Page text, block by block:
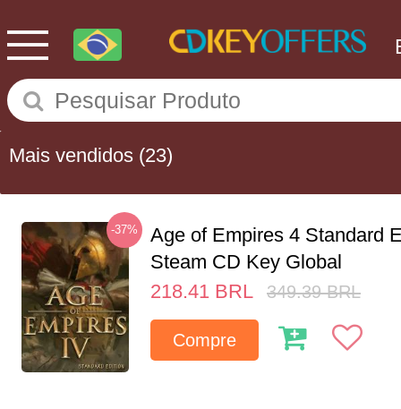
Mais vendidos (23)
-37%
Age of Empires 4 Standard
Steam CD Key Global
218.41 BRL 349.39 BRL
Compre